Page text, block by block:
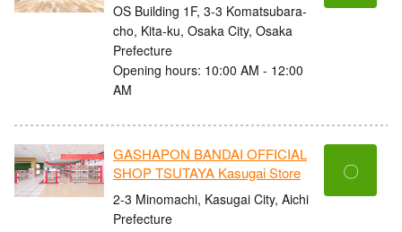
OS Building 1F, 3-3 Komatsubara-
cho, Kita-ku, Osaka City, Osaka
Prefecture
Opening hours: 10:00 AM - 12:00
AM
GASHAPON BANDAI OFFICIAL
SHOP TSUTAYA Kasugai Store
2-3 Minomachi, Kasugai City, Aichi
Prefecture
〇